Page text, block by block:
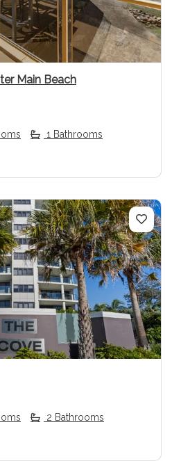
Main Beach
1 Bathrooms
Next
2 Bathrooms